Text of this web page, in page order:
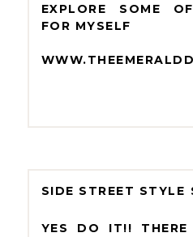
EXPLORE SOME
FOR MYSELF
SIDE STREET STYLE
YES DO IT!!